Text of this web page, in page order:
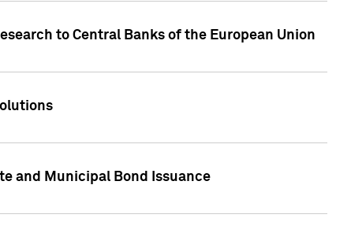
to Central Banks of the European Union
and Municipal Bond Issuance